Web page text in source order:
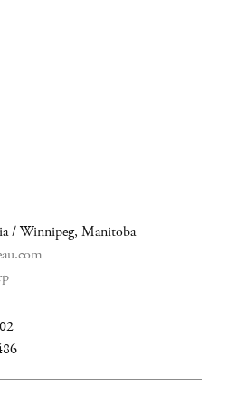
/ Winnipeg, Manitoba